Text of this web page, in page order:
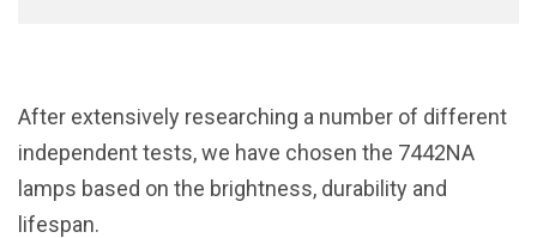
After extensively researching a number of different
independent tests, we have chosen the 7442NA
lamps based on the brightness, durability and
lifespan.